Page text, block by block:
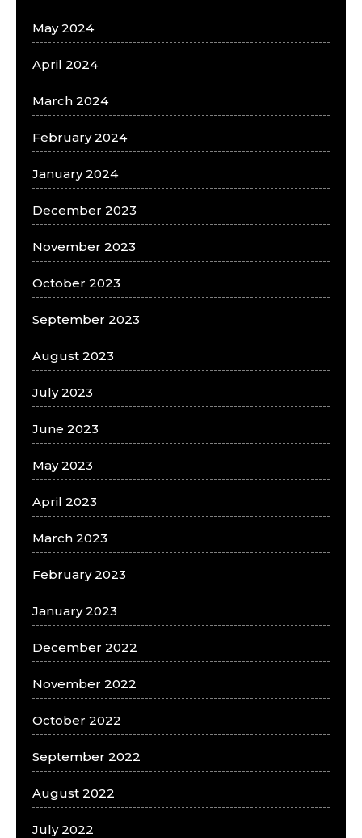
May 2024
April 2024
March 2024
February 2024
January 2024
December 2023
November 2023
October 2023
September 2023
August 2023
July 2023
June 2023
May 2023
April 2023
March 2023
February 2023
January 2023
December 2022
November 2022
October 2022
September 2022
August 2022
July 2022